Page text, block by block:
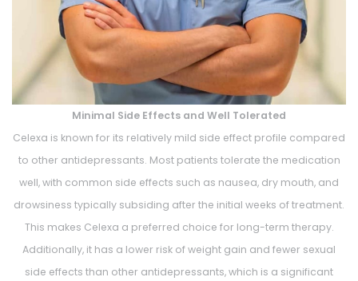
Minimal Side Effects and Well Tolerated
Celexa is known for its relatively mild side effect profile compared
to other antidepressants. Most patients tolerate the medication
well, with common side effects such as nausea, dry mouth, and
drowsiness typically subsiding after the initial weeks of treatment.
This makes Celexa a preferred choice for long-term therapy.
Additionally, it has a lower risk of weight gain and fewer sexual
side effects than other antidepressants, which is a significant